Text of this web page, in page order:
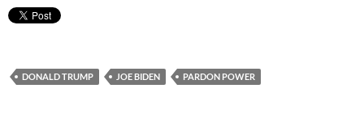
DONALD TRUMP JOE BIDEN PARDON POWER